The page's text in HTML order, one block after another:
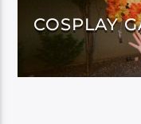
COSPLAY